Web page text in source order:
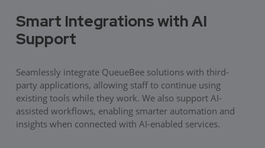
Smart Integrations with AI
Support
Seamlessly integrate QueueBee solutions with third-
party applications, allowing staff to continue using
existing tools while they work. We also support AI-
assisted workflows, enabling smarter automation and
insights when connected with AI-enabled services.